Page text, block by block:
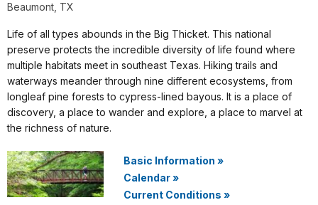
Beaumont, TX
Life of all types abounds in the Big Thicket. This national
preserve protects the incredible diversity of life found where
multiple habitats meet in southeast Texas. Hiking trails and
waterways meander through nine different ecosystems, from
longleaf pine forests to cypress-lined bayous. It is a place of
discovery, a place to wander and explore, a place to marvel at
the richness of nature.
Basic Information »
Calendar»
Current Conditions »